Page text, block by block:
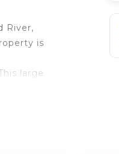
River,
is
large
balcony